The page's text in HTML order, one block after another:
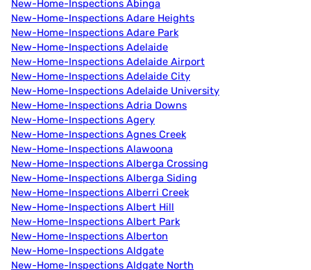
New-Home-Inspections Abinga
New-Home-Inspections Adare Heights
New-Home-Inspections Adare Park
New-Home-Inspections Adelaide
New-Home-Inspections Adelaide Airport
New-Home-Inspections Adelaide City
New-Home-Inspections Adelaide University
New-Home-Inspections Adria Downs
New-Home-Inspections Agery
New-Home-Inspections Agnes Creek
New-Home-Inspections Alawoona
New-Home-Inspections Alberga Crossing
New-Home-Inspections Alberga Siding
New-Home-Inspections Alberri Creek
New-Home-Inspections Albert Hill
New-Home-Inspections Albert Park
New-Home-Inspections Alberton
New-Home-Inspections Aldgate
New-Home-Inspections Aldgate North